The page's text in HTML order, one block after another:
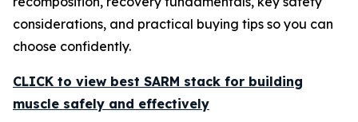
considerations, and practical buying tips so you can
choose confidently.
CLICK to view best SARM stack for building
muscle safely and effectively